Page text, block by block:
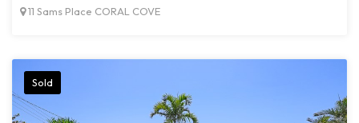
11 Sams Place CORAL COVE
Sold